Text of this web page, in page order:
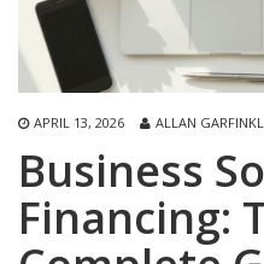
APRIL 13, 2026 ALLAN
Business
Financing: